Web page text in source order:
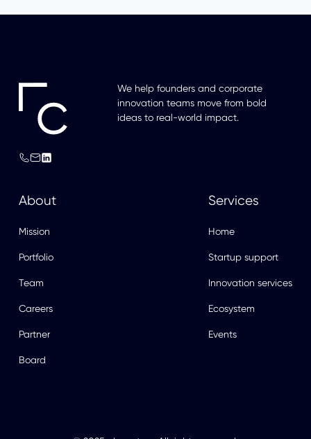
We help founders and corporate
innovation teams move from bold
ideas to real-world impact.
About
Mission
Portfolio
Team
Careers
Partner
Board
Services
Home
Startup support
Innovation services
Ecosystem
Events